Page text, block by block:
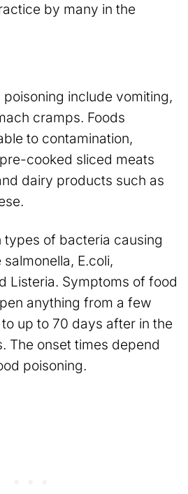
by many in the
include vomiting,
cramps. Foods
to contamination,
cooked sliced meats
dairy products such as
types of bacteria causing
E.coli,
Listeria. Symptoms of food
anything from a few
up to 70 days after in the
The onset times depend
poisoning.